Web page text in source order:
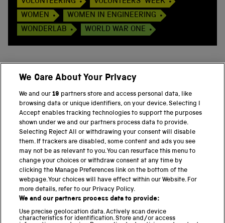
WOMEN
WOMEN IN ENGINEERING
WONDERLAB
WORLD WAR ONE
PART OF THE SCIENCE MUSEUM GROUP
Science Museum
National Science and Media Museum
Science and Industry Museum
National Railway Museum
Locomotion
We Care About Your Privacy
We and our19 partners store and access personal data, like
browsing data or unique identifiers, on your device. Selecting I
Accept enables tracking technologies to support the purposes
shown under we and our partners process data to provide.
Selecting Reject All or withdrawing your consent will disable
them. If trackers are disabled, some content and ads you see
may not be as relevant to you. You can resurface this menu to
change your choices or withdraw consent at any time by
clicking the Manage Preferences link on the bottom of the
webpage. Your choices will have effect within our Website. For
more details, refer to our Privacy Policy.
We and our partners process data to provide:
Use precise geolocation data. Actively scan device
characteristics for identification. Store and/or access